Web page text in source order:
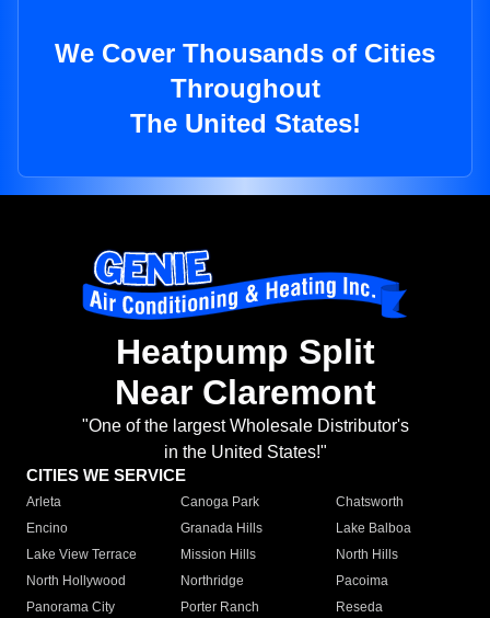
We Cover Thousands of Cities
Throughout
The United States!
Heatpump Split
Near Claremont
"One of the largest Wholesale Distributor's
in the United States!"
CITIES WE SERVICE
Arleta Canoga Park
Chatsworth
Encino
Granada Hills
Lake Balboa
Lake View Terrace
Mission Hills
North Hills
North Hollywood
Northridge
Pacoima
Panorama City
Porter Ranch
Reseda